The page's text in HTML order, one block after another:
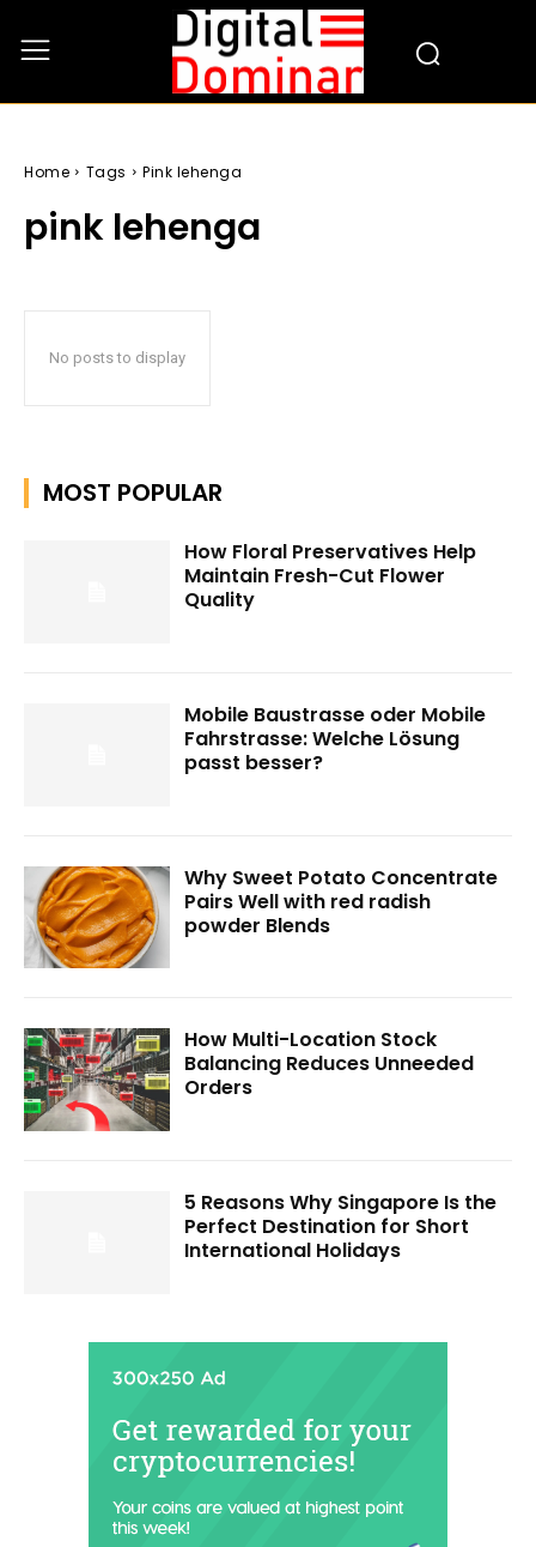
Home Tags Pink lehenga
pink lehenga
No posts to display
MOST POPULAR
How Floral Preservatives Help
Maintain Fresh-Cut Flower
Quality
Mobile Baustrasse oder Mobile
Fahrstrasse: Welche Lösung
passt besser?
Why Sweet Potato Concentrate
Pairs Well with red radish
powder Blends
How Multi-Location Stock
Balancing Reduces Unneeded
Orders
5 Reasons Why Singapore Is the
Perfect Destination for Short
International Holidays